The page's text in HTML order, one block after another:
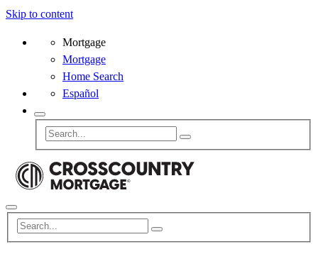
Skip to content
Mortgage
Mortgage
Home Search
Español